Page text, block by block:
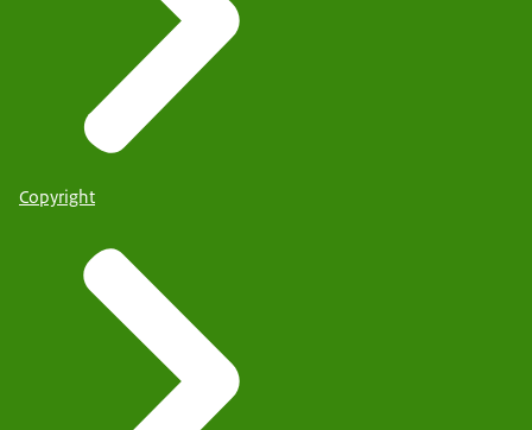
Copyright